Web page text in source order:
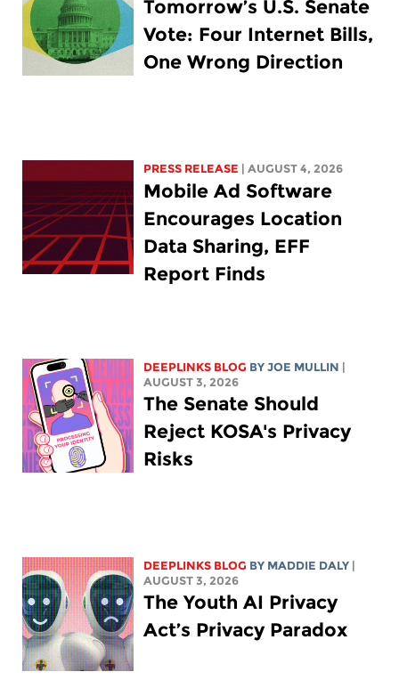
Tomorrow’s U.S. Senate
Vote: Four Internet Bills,
One Wrong Direction
PRESS RELEASE | AUGUST 4, 2026
Mobile Ad Software
Encourages Location
Data Sharing, EFF
Report Finds
DEEPLINKS BLOG BYJOE MULLIN
AUGUST 3, 2026
The Senate Should
Reject KOSA's Privacy
Risks
DEEPLINKS BLOG BY MADDIE DALY
AUGUST 3, 2026
The Youth AI Privacy
Act’s Privacy Paradox